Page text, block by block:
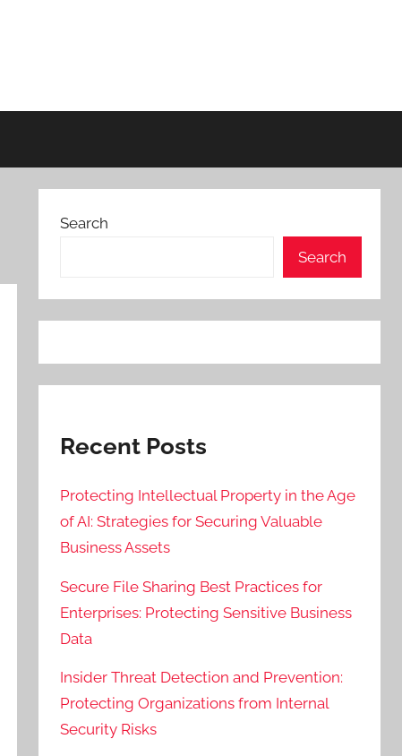
Search
Search
Recent Posts
Protecting Intellectual Property in the Age
of AI: Strategies for Securing Valuable
Business Assets
Secure File Sharing Best Practices for
Enterprises: Protecting Sensitive Business
Data
Insider Threat Detection and Prevention:
Protecting Organizations from Internal
Security Risks